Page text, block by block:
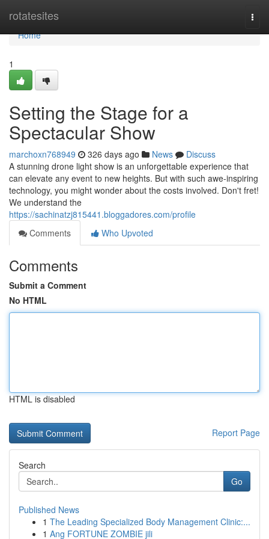
rotatesites
Home
Home
1
Setting the Stage for a
Spectacular Show
marchoxn768949 326 days ago News
Discuss
A stunning drone light show is an unforgettable experience that
can elevate any event to new heights. But with such awe-inspiring
technology, you might wonder about the costs involved. Don't fret!
We understand the
https://sachinatzj815441.bloggadores.com/profile
Comments
Who Upvoted
Comments
Submit a Comment
No HTML
HTML is disabled
Report Page
Search
Go
Published News
1 The Leading Specialized Body Management Clinic:...
1 Ang FORTUNE ZOMBIE jili